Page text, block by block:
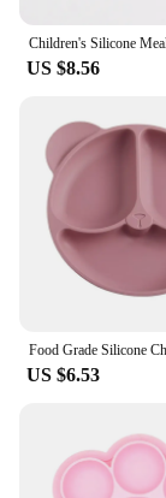
US $8.56
US $6.53